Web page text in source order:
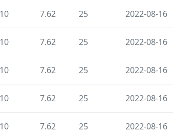
10 7.62 25 2022-08-16
10 7.62 25 2022-08-16
10 7.62 25 2022-08-16
10 7.62 25 2022-08-16
10 7.62 25 2022-08-16